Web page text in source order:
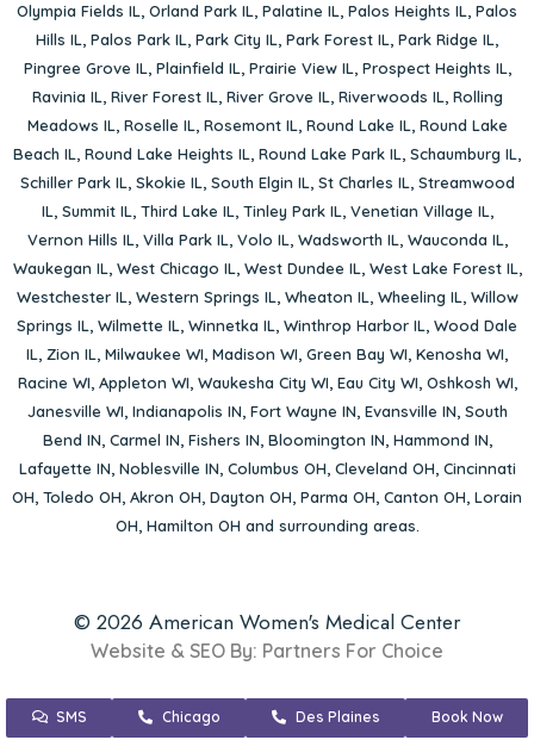
Olympia Fields IL, Orland Park IL, Palatine IL, Palos Heights IL, Palos
Hills IL, Palos Park IL, Park City IL, Park Forest IL, Park Ridge IL,
Pingree Grove IL, Plainfield IL, Prairie View IL, Prospect Heights IL,
Ravinia IL, River Forest IL, River Grove IL, Riverwoods IL, Rolling
Meadows IL, Roselle IL, Rosemont IL, Round Lake IL, Round Lake
Beach IL, Round Lake Heights IL, Round Lake Park IL, Schaumburg IL,
Schiller Park IL, Skokie IL, South Elgin IL, St Charles IL, Streamwood
IL, Summit IL, Third Lake IL, Tinley Park IL, Venetian Village IL,
Vernon Hills IL, Villa Park IL, Volo IL, Wadsworth IL, Wauconda IL,
Waukegan IL, West Chicago IL, West Dundee IL, West Lake Forest IL,
Westchester IL, Western Springs IL, Wheaton IL, Wheeling IL, Willow
Springs IL, Wilmette IL, Winnetka IL, Winthrop Harbor IL, Wood Dale
IL, Zion IL, Milwaukee WI, Madison WI, Green Bay WI, Kenosha WI,
Racine WI, Appleton WI, Waukesha City WI, Eau City WI, Oshkosh WI,
Janesville WI, Indianapolis IN, Fort Wayne IN, Evansville IN, South
Bend IN, Carmel IN, Fishers IN, Bloomington IN, Hammond IN,
Lafayette IN, Noblesville IN, Columbus OH, Cleveland OH, Cincinnati
OH, Toledo OH, Akron OH, Dayton OH, Parma OH, Canton OH, Lorain
OH, Hamilton OH and surrounding areas.
© 2026 American Women's Medical Center
Website & SEO By: Partners For Choice
SMS Chicago Des Plaines Book Now